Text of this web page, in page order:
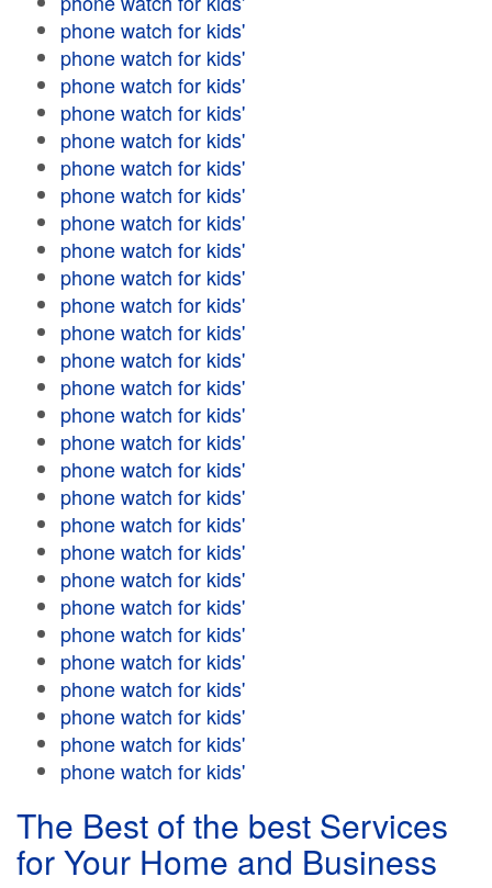
phone watch for kids'
phone watch for kids'
phone watch for kids'
phone watch for kids'
phone watch for kids'
phone watch for kids'
phone watch for kids'
phone watch for kids'
phone watch for kids'
phone watch for kids'
phone watch for kids'
phone watch for kids'
phone watch for kids'
phone watch for kids'
phone watch for kids'
phone watch for kids'
phone watch for kids'
phone watch for kids'
phone watch for kids'
phone watch for kids'
phone watch for kids'
phone watch for kids'
phone watch for kids'
phone watch for kids'
phone watch for kids'
phone watch for kids'
phone watch for kids'
phone watch for kids'
The Best of the best Services
for Your Home and Business